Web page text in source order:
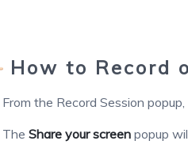
How to Record
From the Record Session popup,
The Share your screen popup